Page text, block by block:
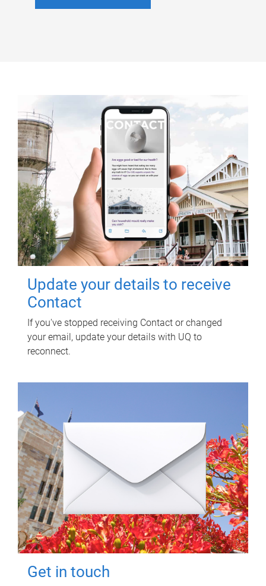
Update your details to receive
Contact
If you've stopped receiving Contact or changed
your email, update your details with UQ to
reconnect.
Get in touch